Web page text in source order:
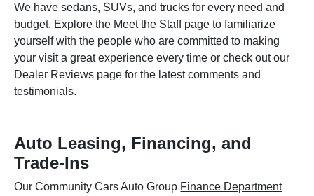
We have sedans, SUVs, and trucks for every need and
budget. Explore the Meet the Staff page to familiarize
yourself with the people who are committed to making
your visit a great experience every time or check out our
Dealer Reviews page for the latest comments and
testimonials.
Auto Leasing, Financing, and
Trade-Ins
Our Community Cars Auto Group Finance Department